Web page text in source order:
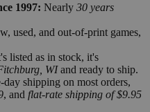
1997: Nearly 30 years
used, and out-of-print games,
listed as in stock, it's
WIand ready to ship.
day shipping on most orders,
, and flat-rate shipping of $9.95